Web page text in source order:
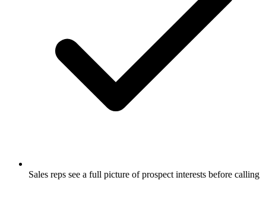
Sales reps see a full picture of prospect interests before calling